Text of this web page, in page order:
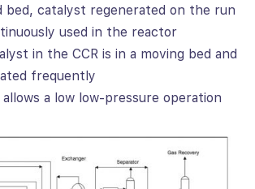
bed, catalyst regenerated on the run
used in the reactor
in the CCR is in a moving bed and
frequently
allows a low low-pressure operation